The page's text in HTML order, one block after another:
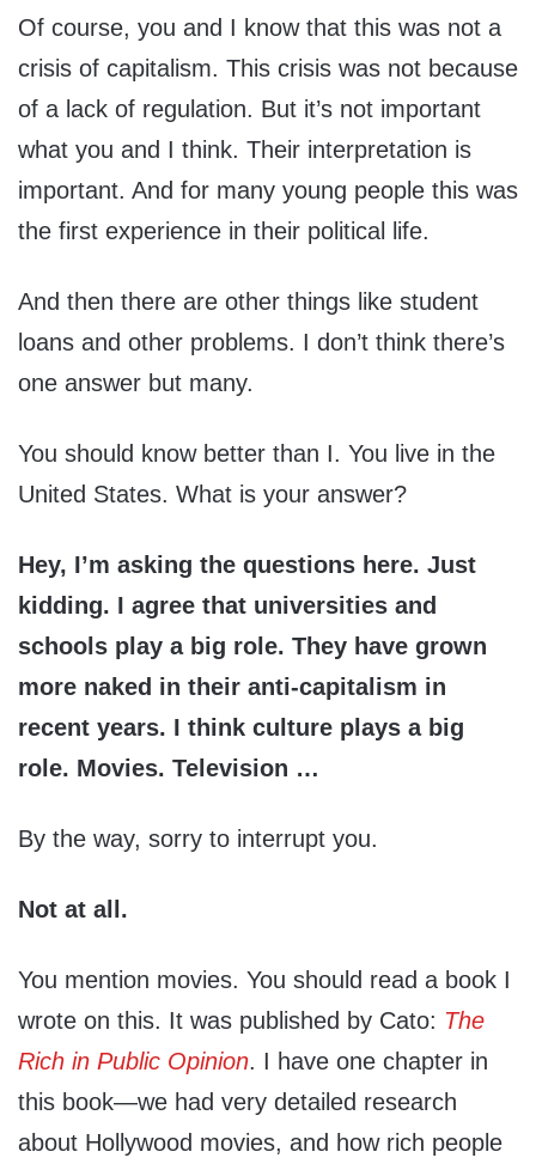
Of course, you and I know that this was not a
crisis of capitalism. This crisis was not because
of a lack of regulation. But it’s not important
what you and I think. Their interpretation is
important. And for many young people this was
the first experience in their political life.
And then there are other things like student
loans and other problems. I don’t think there’s
one answer but many.
You should know better than I. You live in the
United States. What is your answer?
Hey, I’m asking the questions here. Just
kidding. I agree that universities and
schools play a big role. They have grown
more naked in their anti-capitalism in
recent years. I think culture plays a big
role. Movies. Television …
By the way, sorry to interrupt you.
Not at all.
You mention movies. You should read a book I
wrote on this. It was published by Cato: The
Rich in Public Opinion. I have one chapter in
this book—we had very detailed research
about Hollywood movies, and how rich people